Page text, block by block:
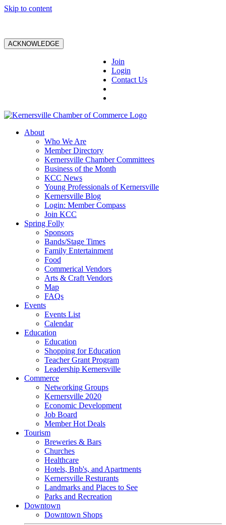
Skip to content
ACKNOWLEDGE
Join
Login
Contact Us
About
Who We Are
Member Directory
Kernersville Chamber Committees
Business of the Month
KCC News
Young Professionals of Kernersville
Kernersville Blog
Login: Member Compass
Join KCC
Spring Folly
Sponsors
Bands/Stage Times
Family Entertainment
Food
Commerical Vendors
Arts & Craft Vendors
Map
FAQs
Events
Events List
Calendar
Education
Education
Shopping for Education
Teacher Grant Program
Leadership Kernersville
Commerce
Networking Groups
Kernersville 2020
Economic Development
Job Board
Member Hot Deals
Tourism
Breweries & Bars
Churches
Healthcare
Hotels, Bnb's, and Apartments
Kernersville Resturants
Landmarks and Places to See
Parks and Recreation
Downtown
Downtown Shops